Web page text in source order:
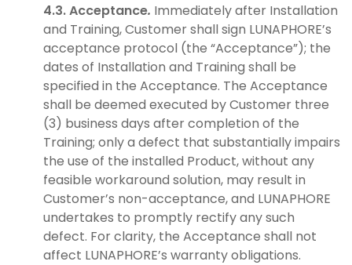
4.3. Acceptance. Immediately after Installation
and Training, Customer shall sign LUNAPHORE’s
acceptance protocol (the “Acceptance”); the
dates of Installation and Training shall be
specified in the Acceptance. The Acceptance
shall be deemed executed by Customer three
(3) business days after completion of the
Training; only a defect that substantially impairs
the use of the installed Product, without any
feasible workaround solution, may result in
Customer’s non-acceptance, and LUNAPHORE
undertakes to promptly rectify any such
defect. For clarity, the Acceptance shall not
affect LUNAPHORE’s warranty obligations.